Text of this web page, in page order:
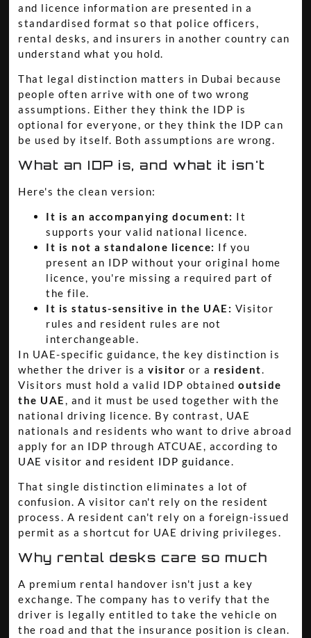
and licence information are presented in a
standardised format so that police officers,
rental desks, and insurers in another country can
understand what you hold.
That legal distinction matters in Dubai because
people often arrive with one of two wrong
assumptions. Either they think the IDP is
optional for everyone, or they think the IDP can
be used by itself. Both assumptions are wrong.
What an IDP is, and what it isn't
Here's the clean version:
It is an accompanying document: It
supports your valid national licence.
It is not a standalone licence: If you
present an IDP without your original home
licence, you're missing a required part of
the file.
It is status-sensitive in the UAE: Visitor
rules and resident rules are not
interchangeable.
In UAE-specific guidance, the key distinction is
whether the driver is avisitor or a resident.
Visitors must hold a valid IDP obtainedoutside
the UAE, and it must be used together with the
national driving licence. By contrast, UAE
nationals and residents who want to drive abroad
apply for an IDP through ATCUAE, according to
UAE visitor and resident IDP guidance.
That single distinction eliminates a lot of
confusion. A visitor can't rely on the resident
process. A resident can't rely on a foreign-issued
permit as a shortcut for UAE driving privileges.
Why rental desks care so much
A premium rental handover isn't just a key
exchange. The company has to verify that the
driver is legally entitled to take the vehicle on
the road and that the insurance position is clean.